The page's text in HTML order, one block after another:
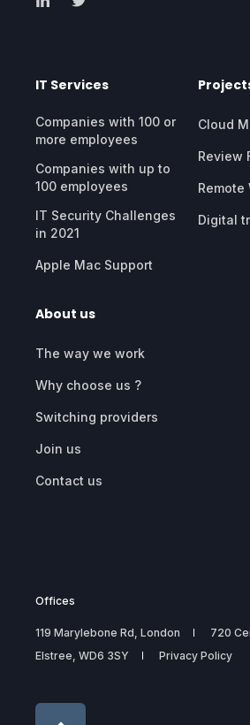
IT Services
Companies with 100 or
more employees
Companies with up to
100 employees
IT Security Challenges
in 2021
Apple Mac Support
Cloud
Review
Remote
Digital
About us
The way we work
Why choose us ?
Switching providers
Join us
Contact us
Offices
119 Marylebone Rd, London
720
Elstree, WD6 3SY
Privacy Policy